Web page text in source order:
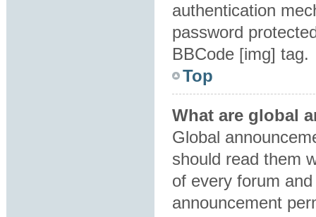
authentication
password
BBCode [img] tag.
Top
What are global
Global
should read them
of every forum
announcement